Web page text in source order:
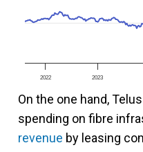
2022 2023
On the one hand,
spending on fibre
revenue by leasing